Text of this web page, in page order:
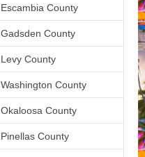
Escambia County
Gadsden County
Levy County
Washington County
Okaloosa County
Pinellas County